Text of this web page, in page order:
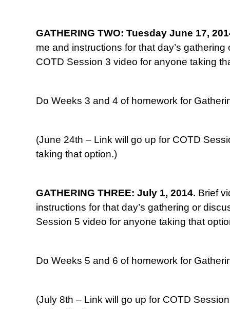
GATHERING TWO: Tuesday June 17,
me and instructions for that day’s
COTD Session 3 video for anyone taking
Do Weeks 3 and 4 of homework for
(June 24th – Link will go up for COTD
taking that option.)
GATHERING THREE: July 1, 2014. Brief
instructions for that day’s gathering or
Session 5 video for anyone taking that
Do Weeks 5 and 6 of homework for
(July 8th – Link will go up for COTD